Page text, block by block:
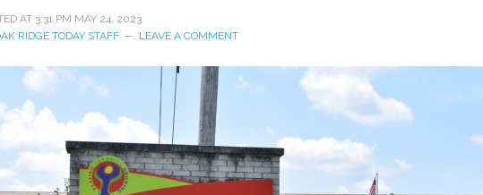
AT 3:31 PM MAY 24, 2023
RIDGE TODAY STAFF LEAVE A COMMENT